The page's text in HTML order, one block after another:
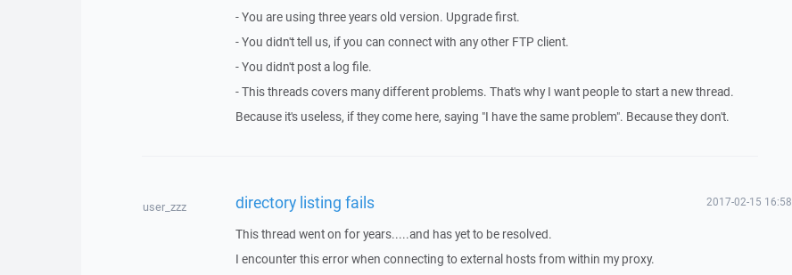
- You are using three years old version. Upgrade first.
- You didn't tell us, if you can connect with any other FTP client.
- You didn't post a log file.
- This threads covers many different problems. That's why I want people to start a new thread.
Because it's useless, if they come here, saying "I have the same problem". Because they don't.
user_zzz directory listing fails 2017-02-15 16:58
This thread went on for years.....and has yet to be resolved.
I encounter this error when connecting to external hosts from within my proxy.